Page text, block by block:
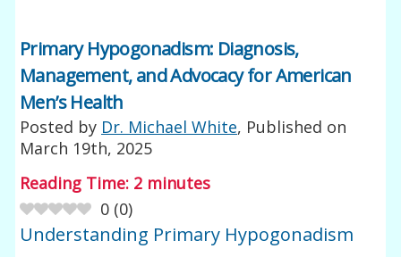
Primary Hypogonadism: Diagnosis,
Management, and Advocacy for American
Men’s Health
Posted by Dr. Michael White, Published on
March 19th, 2025
Reading Time: 2 minutes
0 (0)
Understanding Primary Hypogonadism